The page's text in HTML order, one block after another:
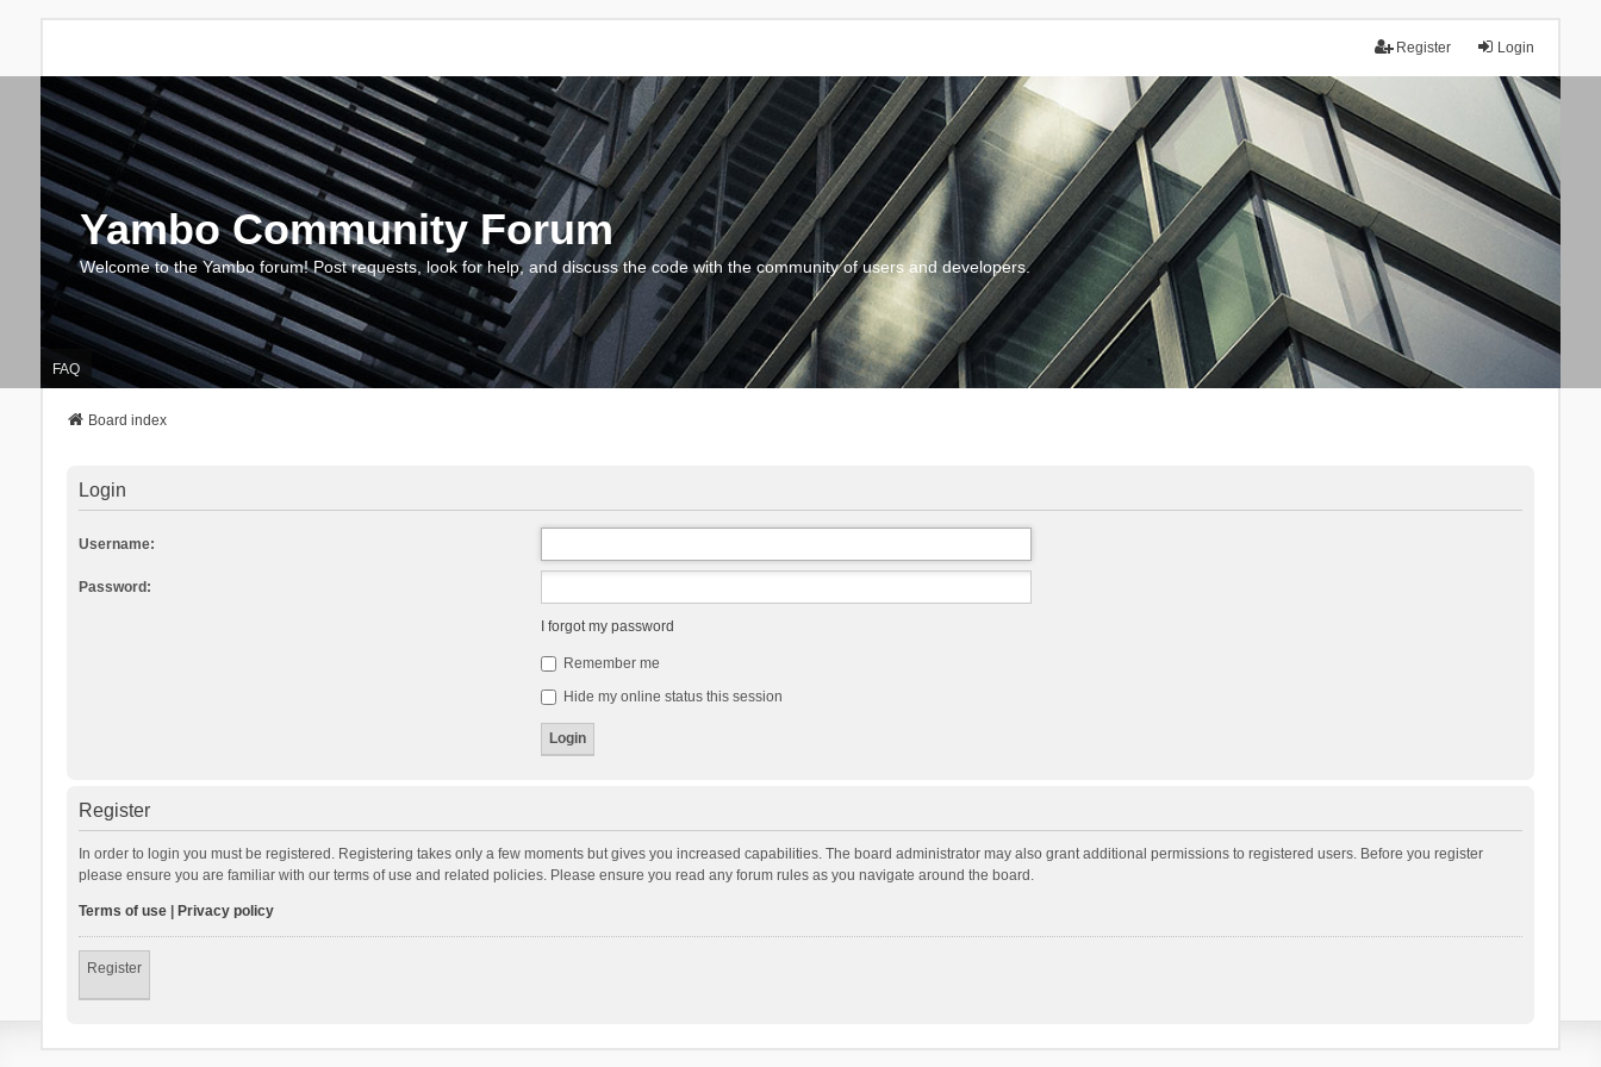
Login
Register
Yambo Community Forum
Welcome to the Yambo forum! Post requests, look for help, and discuss the code with the community of users and developers.
FAQ
Board index
Login
Username:
Password:
I forgot my password
Remember me
Hide my online status this session
Register
In order to login you must be registered. Registering takes only a few moments but gives you increased capabilities. The board administrator may also grant additional permissions to registered users. Before you register
please ensure you are familiar with our terms of use and related policies. Please ensure you read any forum rules as you navigate around the board.
Terms of use| Privacy policy
Register